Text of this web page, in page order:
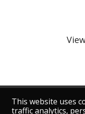
This website uses
traffic analytics,